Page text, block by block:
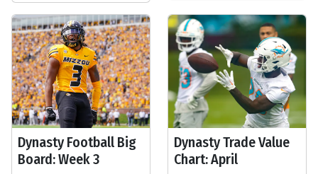
Dynasty Football Big
Board: Week 3
Dynasty Trade Value
Chart: April